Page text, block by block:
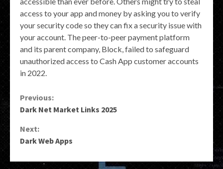
access to your app and money by asking you to verify
your security code so they can fix a security issue with
your account. The peer-to-peer payment platform
and its parent company, Block, failed to safeguard
unauthorized access to Cash App customer accounts
in 2022.
Continue
Previous:
Dark Net Market Links 2025
Next:
Dark Web Apps